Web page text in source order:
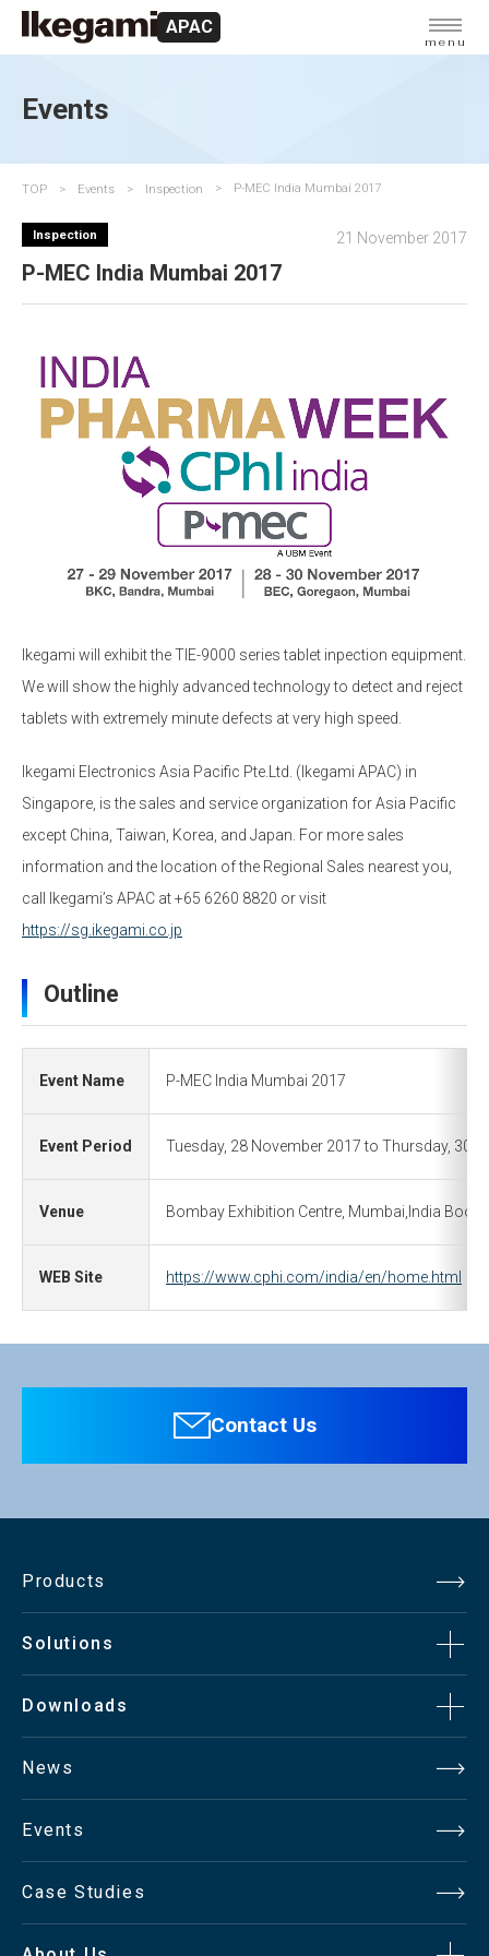
APAC
menu
Events
TOP Events Inspection P-MEC India Mumbai 2017
Inspection 21 November 2017
P-MEC India Mumbai 2017
Ikegami will exhibit the TIE-9000 series tablet inpection equipment.
We will show the highly advanced technology to detect and reject
tablets with extremely minute defects at very high speed.
Ikegami Electronics Asia Pacific Pte.Ltd. (Ikegami APAC) in
Singapore, is the sales and service organization for Asia Pacific
except China, Taiwan, Korea, and Japan. For more sales
information and the location of the Regional Sales nearest you,
call Ikegami’s APAC at +65 6260 8820 or visit
https://sg.ikegami.co.jp
Outline
Event Name P-MEC India Mumbai 2017
Event Period Tuesday, 28 November 2017 to Thursday, 30
Venue Bombay Exhibition Centre, Mumbai,India Booth
WEB Site https://www.cphi.com/india/en/home.html
Contact Us
Products
Solutions
Downloads
News
Events
Case Studies